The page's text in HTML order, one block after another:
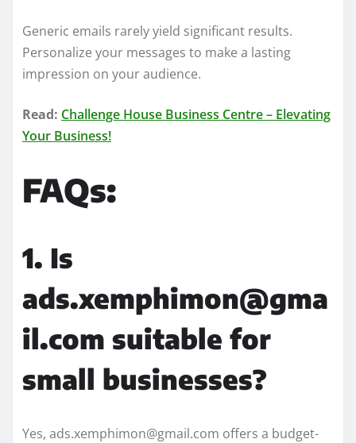
Generic emails rarely yield significant results.
Personalize your messages to make a lasting
impression on your audience.
Read: Challenge House Business Centre – Elevating
Your Business!
FAQs:
1. Is
ads.xemphimon@gma
il.com suitable for
small businesses?
Yes, ads.xemphimon@gmail.com offers a budget-